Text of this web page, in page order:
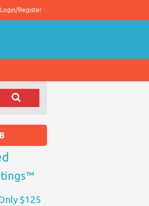
Login/Register
$125